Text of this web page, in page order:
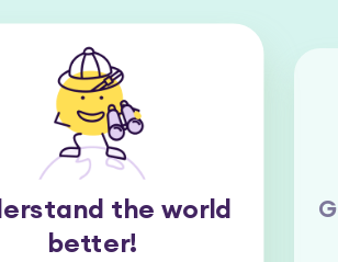
the world
better!